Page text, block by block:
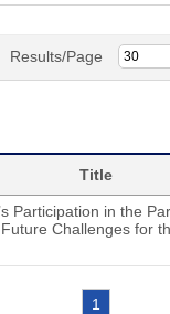
Results/Page
Title
Participation in the
Challenges for
1